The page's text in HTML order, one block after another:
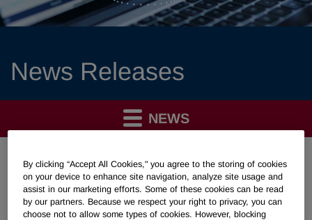
News Releases
NEWS
Huntsman Confirms Third Quarter
2018 Outlook
By clicking “Accept All Cookies," you agree to the storing of cookies
on your device to enhance site navigation, analyze site usage and
assist in our marketing efforts. Some of these cookies can be read
by our partners. Because we respect your right to privacy, you can
choose not to allow some types of cookies. However, blocking